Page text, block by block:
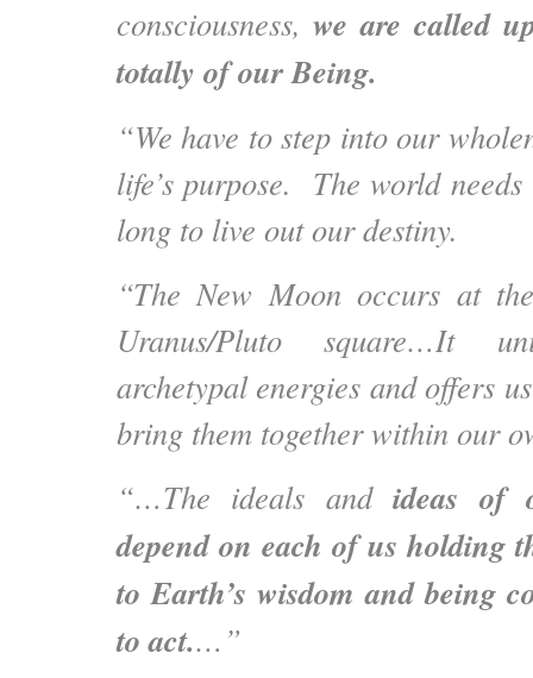
consciousness,we are called
totally of our Being.
“We have to step into our
life’s purpose. The world
long to live out our destiny.
“The New Moon occurs at
Uranus/Pluto square…It
archetypal energies and offers
bring them together within our
“…The ideals andideas of
depend on each of us holding
to Earth’s wisdom and being
to act.…”